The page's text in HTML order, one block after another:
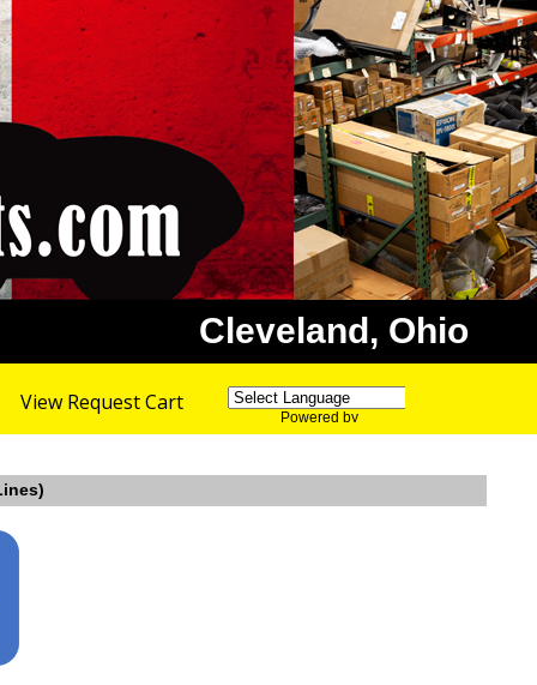
Cleveland, Ohio
View Request Cart
Powered by